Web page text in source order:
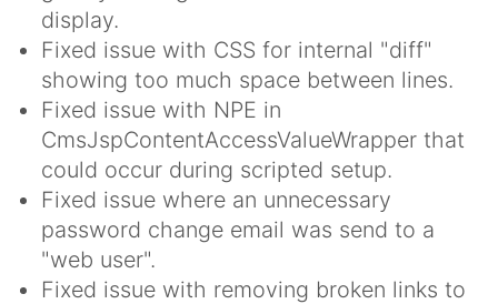
display.
Fixed issue with CSS for internal "diff"
showing too much space between lines.
Fixed issue with NPE in
CmsJspContentAccessValueWrapper that
could occur during scripted setup.
Fixed issue where an unnecessary
password change email was send to a
"web user".
Fixed issue with removing broken links to